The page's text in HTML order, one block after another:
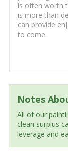
is often worth
is more than
can provide
to come.
Notes
All of our
clean surplus
leverage and